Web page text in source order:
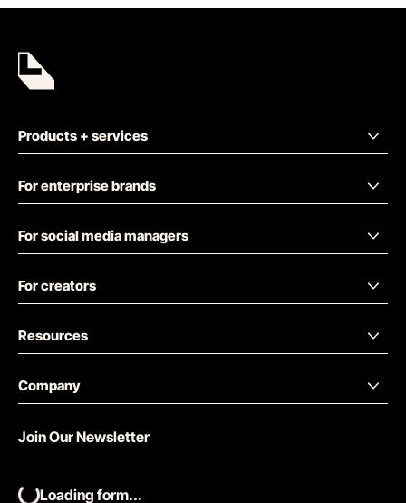
Products + services
For enterprise brands
For social media managers
For creators
Resources
Company
Join Our Newsletter
Loading form...